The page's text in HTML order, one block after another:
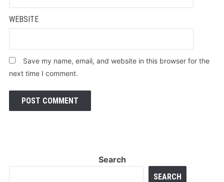
WEBSITE
Save my name, email, and website in this browser for the
next time I comment.
Search
SEARCH